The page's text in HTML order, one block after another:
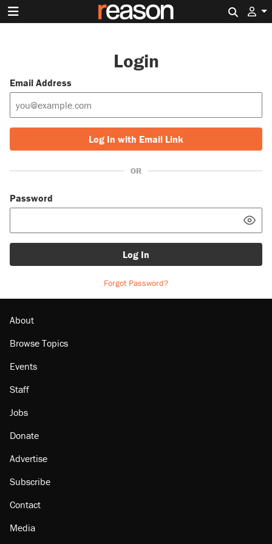
Login
Email Address
Log In with Email Link
OR
Password
Log In
Forgot Password?
About
Browse Topics
Events
Staff
Jobs
Donate
Advertise
Subscribe
Contact
Media